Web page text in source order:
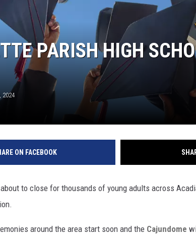
PARISH HIGH
2024
ON FACEBOOK
to close for thousands of young adults across
around the area start soon and the Cajundome